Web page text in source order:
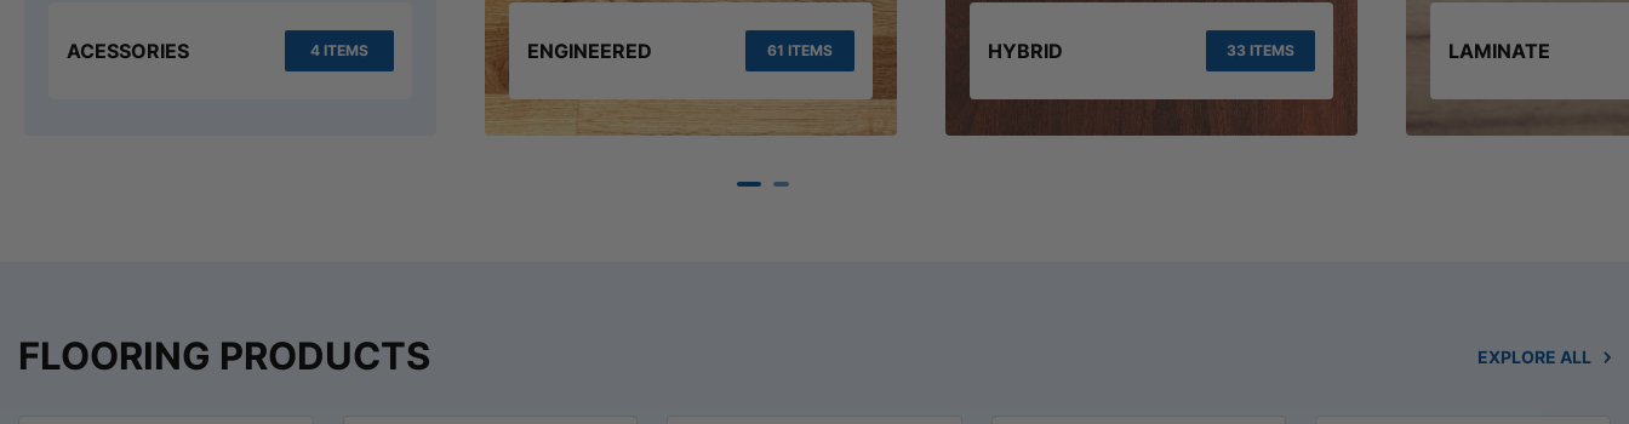
ACESSORIES 4 ITEMS ENGINEERED 61 ITEMS HYBRID 33 ITEMS LAMINATE
FLOORING PRODUCTS EXPLORE ALL